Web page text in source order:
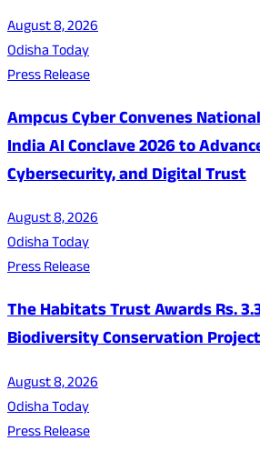
August 8, 2026
Odisha Today
Press Release
Ampcus Cyber Convenes
India AI Conclave 2026 to
Cybersecurity, and Digital Trust
August 8, 2026
Odisha Today
Press Release
The Habitats Trust Awards Rs.
Biodiversity Conservation
August 8, 2026
Odisha Today
Press Release